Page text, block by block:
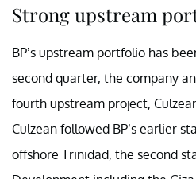
Strong upstream
BP’s upstream portfolio has
second quarter, the company
fourth upstream project,
Culzean followed BP’s earlier
offshore Trinidad, the second